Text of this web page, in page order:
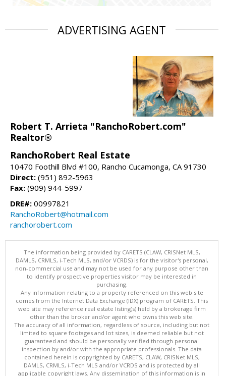
ADVERTISING AGENT
Robert T. Arrieta "RanchoRobert.com"
Realtor®
RanchoRobert Real Estate
10470 Foothill Blvd #100, Rancho Cucamonga, CA 91730
Direct: (951) 892-5963
Fax: (909) 944-5997
DRE#: 00997821
RanchoRobert@hotmail.com
ranchorobert.com
The information being provided by CARETS (CLAW, CRISNet MLS,
DAMLS, CRMLS, i-Tech MLS, and/or VCRDS) is for the visitor's personal,
non-commercial use and may not be used for any purpose other than
to identify prospective properties visitor may be interested in
purchasing.
Any information relating to a property referenced on this web site
comes from the Internet Data Exchange (IDX) program of CARETS. This
web site may reference real estate listing(s) held by a brokerage firm
other than the broker and/or agent who owns this web site.
The accuracy of all information, regardless of source, including but not
limited to square footages and lot sizes, is deemed reliable but not
guaranteed and should be personally verified through personal
inspection by and/or with the appropriate professionals. The data
contained herein is copyrighted by CARETS, CLAW, CRISNet MLS,
DAMLS, CRMLS, i-Tech MLS and/or VCRDS and is protected by all
applicable copyright laws. Any dissemination of this information is in